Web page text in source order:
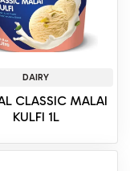
DAIRY
CLASSIC MALAI
KULFI 1L